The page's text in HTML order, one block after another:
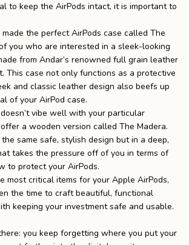
to keep the AirPods intact, it is important to
made the perfect AirPods case called The
you who are interested in a sleek-looking
from Andar’s renowned full grain leather
This case not only functions as a protective
and classic leather design also beefs up
of your AirPod case.
vibe well with your particular
a wooden version called The Madera.
same safe, stylish design but in a deep,
takes the pressure off of you in terms of
to protect your AirPods.
most critical items for your Apple AirPods,
the time to craft beautiful, functional
keeping your investment safe and usable.
you keep forgetting where you put your